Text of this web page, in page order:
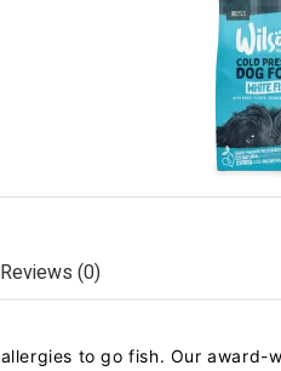
Reviews (0)
allergies to go fish. Our